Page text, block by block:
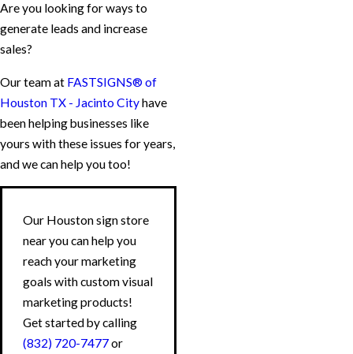
Are you looking for ways to
generate leads and increase
sales?
Our team at FASTSIGNS® of
Houston TX - Jacinto Cityhave
been helping businesses like
yours with these issues for years,
and we can help you too!
Our Houston sign store
near you can help you
reach your marketing
goals with custom visual
marketing products!
Get started by calling
(832) 720-7477or